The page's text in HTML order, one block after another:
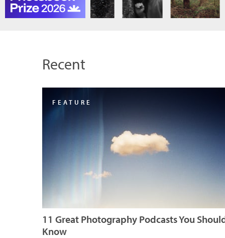
Recent
FEATURE
11 Great Photography Podcasts You
Know